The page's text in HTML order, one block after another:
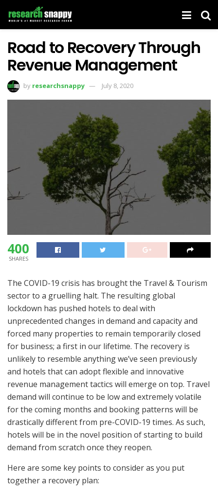
Road to Recovery Through
Revenue Management
by researchsnappy July 8, 2020
400
SHARES
The COVID-19 crisis has brought the Travel & Tourism
sector to a gruelling halt. The resulting global
lockdown has pushed hotels to deal with
unprecedented changes in demand and capacity and
forced many properties to remain temporarily closed
for business; a first in our lifetime. The recovery is
unlikely to resemble anything we’ve seen previously
and hotels that can adopt flexible and innovative
revenue management tactics will emerge on top. Travel
demand will continue to be low and extremely volatile
for the coming months and booking patterns will be
drastically different from pre-COVID-19 times. As such,
hotels will be in the novel position of starting to build
demand from scratch once they reopen.
Here are some key points to consider as you put
together a recovery plan: